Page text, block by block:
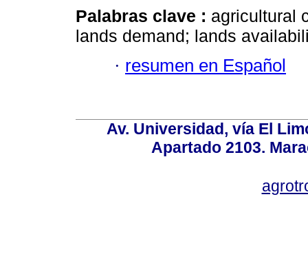
Palabras clave : agricultural
lands demand; lands
· resumen en Español
Av. Universidad, vía El
Apartado 2103.